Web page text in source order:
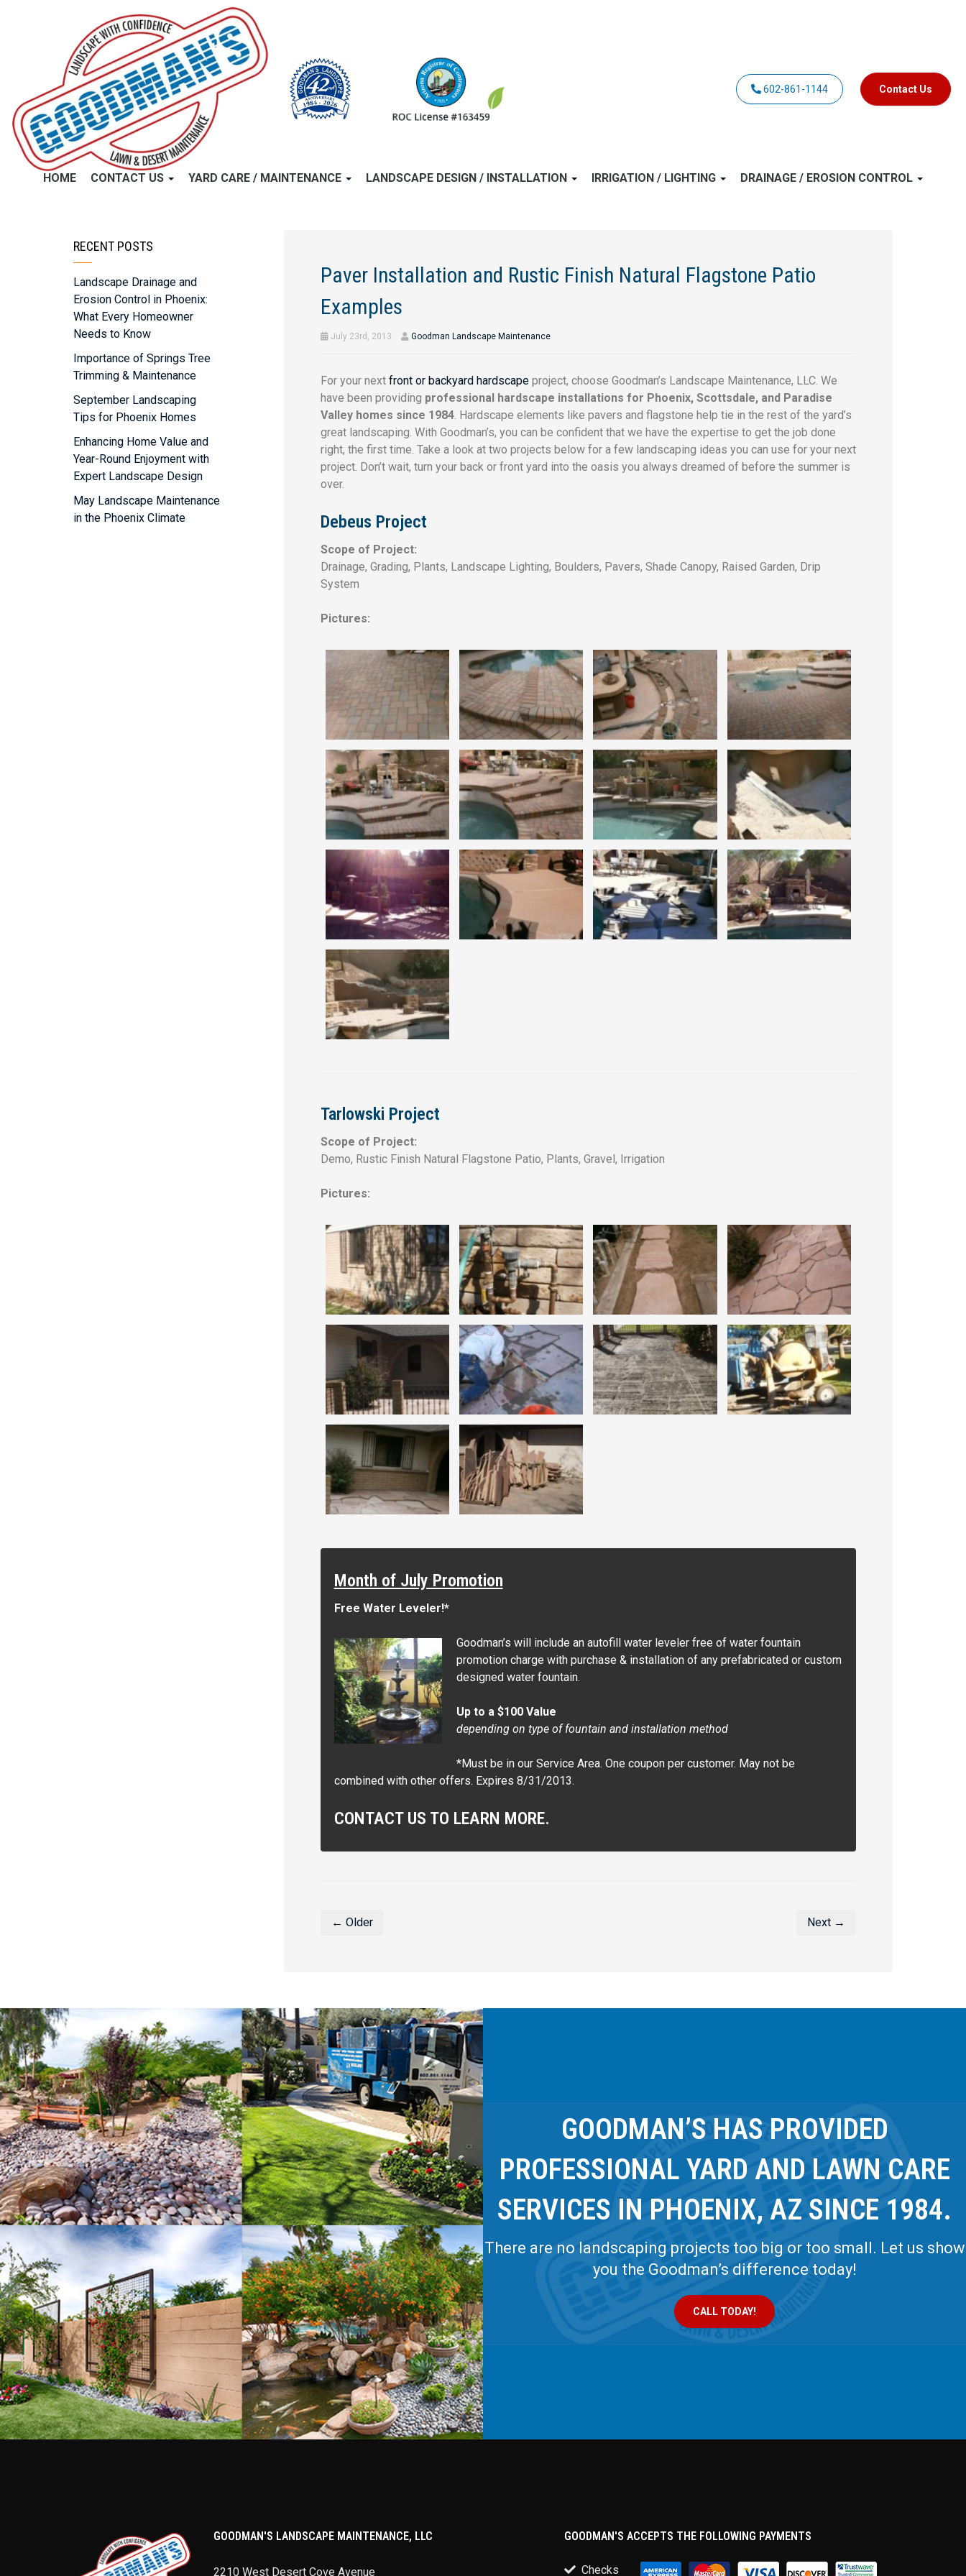
602-861-1144 Contact Us
HOME CONTACT US YARD CARE / MAINTENANCE LANDSCAPE DESIGN / INSTALLATION IRRIGATION / LIGHTING DRAINAGE / EROSION CONTROL
Paver Installation and Rustic Finish Natural Flagstone Patio
Examples
July 23rd, 2013 Goodman Landscape Maintenance
For your next front or backyard hardscapeproject, choose Goodman’s Landscape Maintenance, LLC. We
have been providing professional hardscape installations for Phoenix, Scottsdale, and Paradise
Valley homes since 1984. Hardscape elements like pavers and flagstone help tie in the rest of the yard’s
great landscaping. With Goodman’s, you can be confident that we have the expertise to get the job done
right, the first time. Take a look at two projects below for a few landscaping ideas you can use for your next
project. Don’t wait, turn your back or front yard into the oasis you always dreamed of before the summer is
over.
Debeus Project
Scope of Project:
Drainage, Grading, Plants, Landscape Lighting, Boulders, Pavers, Shade Canopy, Raised Garden, Drip
System
Pictures:
Tarlowski Project
Scope of Project:
Demo, Rustic Finish Natural Flagstone Patio, Plants, Gravel, Irrigation
Pictures:
Month of July Promotion
Free Water Leveler!*
Goodman’s will include an autofill water leveler free of water fountain
promotion charge with purchase & installation of any prefabricated or custom
designed water fountain.
Up to a $100 Value
depending on type of fountain and installation method
*Must be in our Service Area. One coupon per customer. May not be
combined with other offers. Expires 8/31/2013.
CONTACT US TO LEARN MORE.
← Older Next →
RECENT POSTS
Landscape Drainage and
Erosion Control in Phoenix:
What Every Homeowner
Needs to Know
Importance of Springs Tree
Trimming & Maintenance
September Landscaping
Tips for Phoenix Homes
Enhancing Home Value and
Year-Round Enjoyment with
Expert Landscape Design
May Landscape Maintenance
in the Phoenix Climate
GOODMAN’S HAS PROVIDED
PROFESSIONAL YARD AND LAWN CARE
SERVICES IN PHOENIX, AZ SINCE 1984.
There are no landscaping projects too big or too small. Let us show
you the Goodman’s difference today!
CALL TODAY!
GOODMAN'S LANDSCAPE MAINTENANCE, LLC
2210 West Desert Cove Avenue
GOODMAN'S ACCEPTS THE FOLLOWING PAYMENTS
Checks